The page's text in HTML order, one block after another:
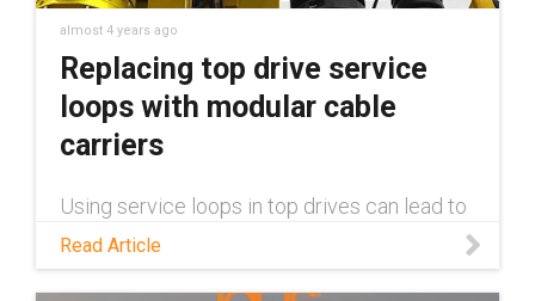
almost 4 years ago
Replacing top drive service
loops with modular cable
carriers
Using service loops in top drives can lead to
cable carriers from igus®, installation and
Read Article